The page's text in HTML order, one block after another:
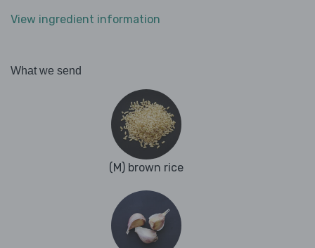
View ingredient information
What we send
(M) brown rice